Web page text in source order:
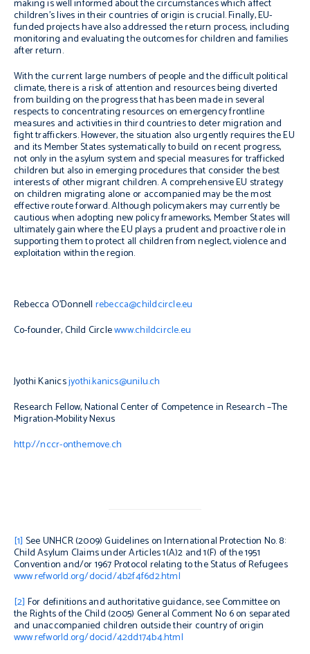
making is well informed about the circumstances which affect
children’s lives in their countries of origin is crucial. Finally, EU-
funded projects have also addressed the return process, including
monitoring and evaluating the outcomes for children and families
after return.
With the current large numbers of people and the difficult political
climate, there is a risk of attention and resources being diverted
from building on the progress that has been made in several
respects to concentrating resources on emergency frontline
measures and activities in third countries to deter migration and
fight traffickers. However, the situation also urgently requires the EU
and its Member States systematically to build on recent progress,
not only in the asylum system and special measures for trafficked
children but also in emerging procedures that consider the best
interests of other migrant children. A comprehensive EU strategy
on children migrating alone or accompanied may be the most
effective route forward. Although policymakers may currently be
cautious when adopting new policy frameworks, Member States will
ultimately gain where the EU plays a prudent and proactive role in
supporting them to protect all children from neglect, violence and
exploitation within the region.
Rebecca O’Donnell rebecca@childcircle.eu
Co-founder, Child Circlewww.childcircle.eu
Jyothi Kanicsjyothi.kanics@unilu.ch
Research Fellow, National Center of Competence in Research –The
Migration-Mobility Nexus
http://nccr-onthemove.ch
[1] See UNHCR (2009)Guidelines on International Protection No. 8:
Child Asylum Claims under Articles 1(A)2 and 1(F) of the 1951
Convention and/or 1967 Protocol relating to the Status of Refugees
www.refworld.org/docid/4b2f4f6d2.html
[2] For definitions and authoritative guidance, see Committee on
the Rights of the Child (2005) General Comment No 6 on separated
and unaccompanied children outside their country of origin
www.refworld.org/docid/42dd174b4.html